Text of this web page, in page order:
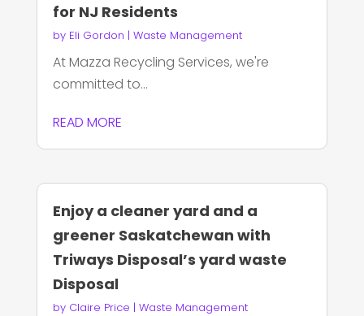
for NJ Residents
by Eli Gordon | Waste Management
At Mazza Recycling Services, we're
committed to...
READ MORE
Enjoy a cleaner yard and a
greener Saskatchewan with
Triways Disposal’s yard waste
Disposal
by Claire Price | Waste Management